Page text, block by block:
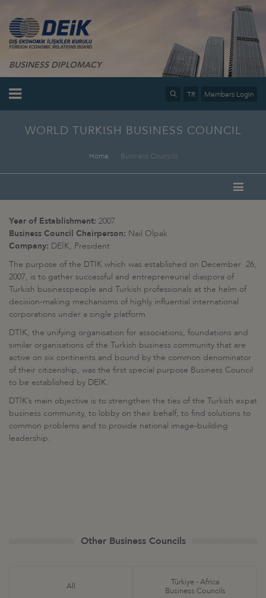
BUSINESS DIPLOMACY
TR Members Login
WORLD TURKISH BUSINESS COUNCIL
Home Business Councils
Year of Establishment: 2007
Business Council Chairperson: Nail Olpak
Company: DEİK, President
The purpose of the DTİK which was established on December 26,
2007, is to gather successful and entrepreneurial diaspora of
Turkish businesspeople and Turkish professionals at the helm of
decision-making mechanisms of highly influential international
corporations under a single platform.
DTİK, the unifying organisation for associations, foundations and
similar organisations of the Turkish business community that are
active on six continents and bound by the common denominator
of their citizenship, was the first special purpose Business Council
to be established by DEİK.
DTİK’s main objective is to strengthen the ties of the Turkish expat
business community, to lobby on their behalf, to find solutions to
common problems and to provide national image-building
leadership.
Other Business Councils
All
Türkiye - Africa
Business Councils